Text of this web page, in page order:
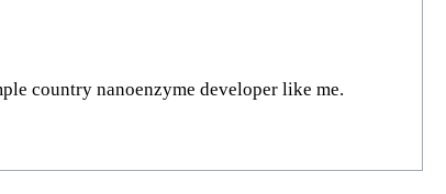
country nanoenzyme developer like me.